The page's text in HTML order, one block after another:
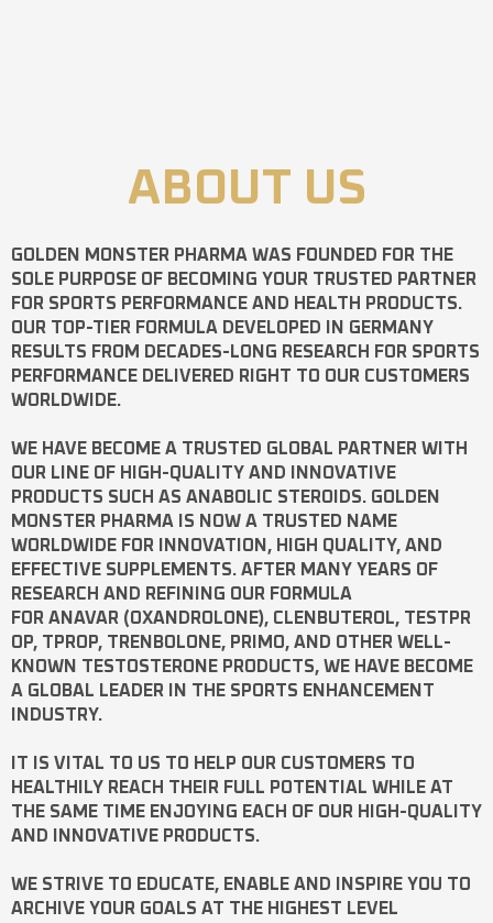
ABOUT US
GOLDEN MONSTER PHARMA WAS FOUNDED FOR THE
SOLE PURPOSE OF BECOMING YOUR TRUSTED PARTNER
FOR SPORTS PERFORMANCE AND HEALTH PRODUCTS.
OUR TOP-TIER FORMULA DEVELOPED IN GERMANY
RESULTS FROM DECADES-LONG RESEARCH FOR SPORTS
PERFORMANCE DELIVERED RIGHT TO OUR CUSTOMERS
WORLDWIDE.
WE HAVE BECOME A TRUSTED GLOBAL PARTNER WITH
OUR LINE OF HIGH-QUALITY AND INNOVATIVE
PRODUCTS SUCH AS ANABOLIC STEROIDS. GOLDEN
MONSTER PHARMA IS NOW A TRUSTED NAME
WORLDWIDE FOR INNOVATION, HIGH QUALITY, AND
EFFECTIVE SUPPLEMENTS. AFTER MANY YEARS OF
RESEARCH AND REFINING OUR FORMULA
FOR ANAVAR (OXANDROLONE), CLENBUTEROL, TESTPR
OP, TPROP, TRENBOLONE, PRIMO, AND OTHER WELL-
KNOWN TESTOSTERONE PRODUCTS, WE HAVE BECOME
A GLOBAL LEADER IN THE SPORTS ENHANCEMENT
INDUSTRY.
IT IS VITAL TO US TO HELP OUR CUSTOMERS TO
HEALTHILY REACH THEIR FULL POTENTIAL WHILE AT
THE SAME TIME ENJOYING EACH OF OUR HIGH-QUALITY
AND INNOVATIVE PRODUCTS.
WE STRIVE TO EDUCATE, ENABLE AND INSPIRE YOU TO
ARCHIVE YOUR GOALS AT THE HIGHEST LEVEL